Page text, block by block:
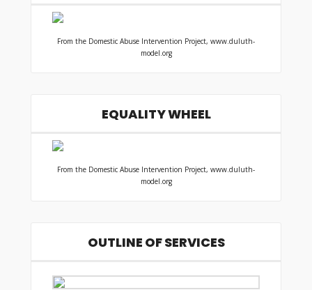
From the Domestic Abuse Intervention Project, www.duluth-
model.org
EQUALITY WHEEL
From the Domestic Abuse Intervention Project, www.duluth-
model.org
OUTLINE OF SERVICES